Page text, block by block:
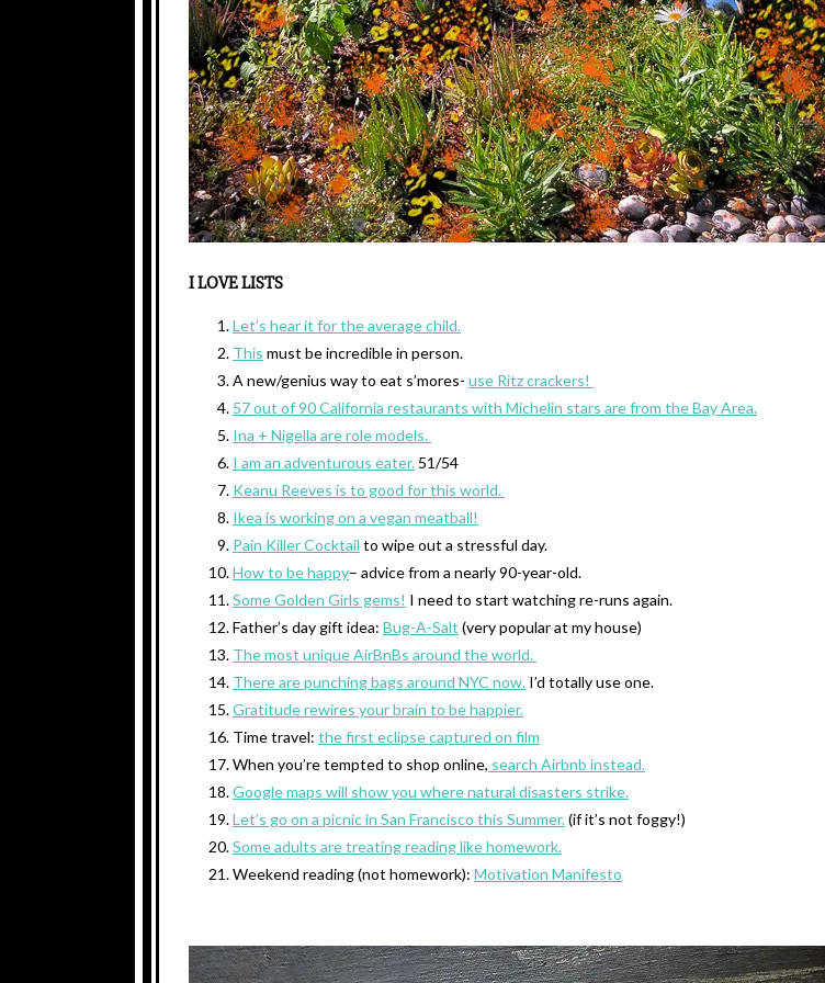
I LOVE LISTS
Let’s hear it for the average child.
This must be incredible in person.
A new/genius way to eat s’mores- use Ritz crackers!
57 out of 90 California restaurants with Michelin stars are from the Bay Area.
Ina + Nigella are role models.
I am an adventurous eater. 51/54
Keanu Reeves is to good for this world.
Ikea is working on a vegan meatball!
Pain Killer Cocktail to wipe out a stressful day.
How to be happy– advice from a nearly 90-year-old.
Some Golden Girls gems! I need to start watching re-runs again.
Father’s day gift idea: Bug-A-Salt (very popular at my house)
The most unique AirBnBs around the world.
There are punching bags around NYC now. I’d totally use one.
Gratitude rewires your brain to be happier.
Time travel: the first eclipse captured on film
When you’re tempted to shop online, search Airbnb instead.
Google maps will show you where natural disasters strike.
Let’s go on a picnic in San Francisco this Summer.(if it’s not foggy!)
Some adults are treating reading like homework.
Weekend reading (not homework): Motivation Manifesto